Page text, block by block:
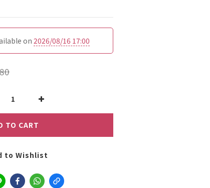
on2026/08/16 17:00
TO CART
to Wishlist